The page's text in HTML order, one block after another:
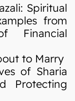
Spiritual
from
Financial
to Marry
of Sharia
Protecting